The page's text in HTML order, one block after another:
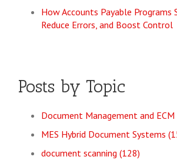
How Accounts Payable Programs
Reduce Errors, and Boost Control
Posts by Topic
Document Management and ECM
MES Hybrid Document Systems
document scanning (128)